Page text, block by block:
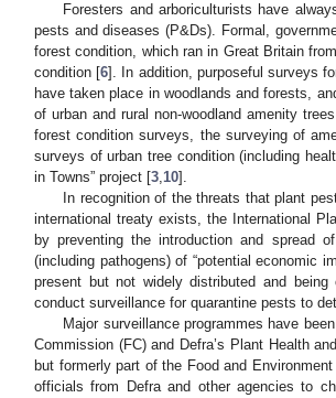
Foresters and arboriculturists have
pests and diseases (P&Ds). Formal,
forest condition, which ran in Great Britain
condition [6]. In addition, purposeful surveys
have taken place in woodlands and forests,
of urban and rural non-woodland amenity
forest condition surveys, the surveying of
surveys of urban tree condition (including
in Towns” project [3,10].
In recognition of the threats that plant
international treaty exists, the International
by preventing the introduction and spread
(including pathogens) of “potential economic
present but not widely distributed and
conduct surveillance for quarantine pests to
Major surveillance programmes have
Commission (FC) and Defra’s Plant Health
but formerly part of the Food and
officials from Defra and other agencies to